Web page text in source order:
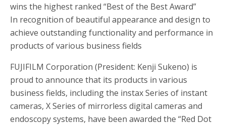
wins the highest ranked “Best of the Best Award”
In recognition of beautiful appearance and design to
achieve outstanding functionality and performance in
products of various business fields
FUJIFILM Corporation (President: Kenji Sukeno) is
proud to announce that its products in various
business fields, including the instax Series of instant
cameras, X Series of mirrorless digital cameras and
endoscopy systems, have been awarded the “Red Dot